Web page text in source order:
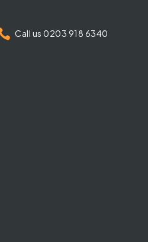
Call us 0203 918 6340